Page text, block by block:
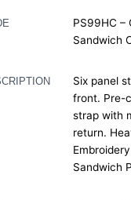
PS99HC –
Sandwich
Six panel
front. Pre-
strap with
return.
Sandwich